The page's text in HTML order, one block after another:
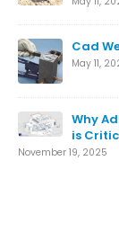
What
August 7,
August 7,